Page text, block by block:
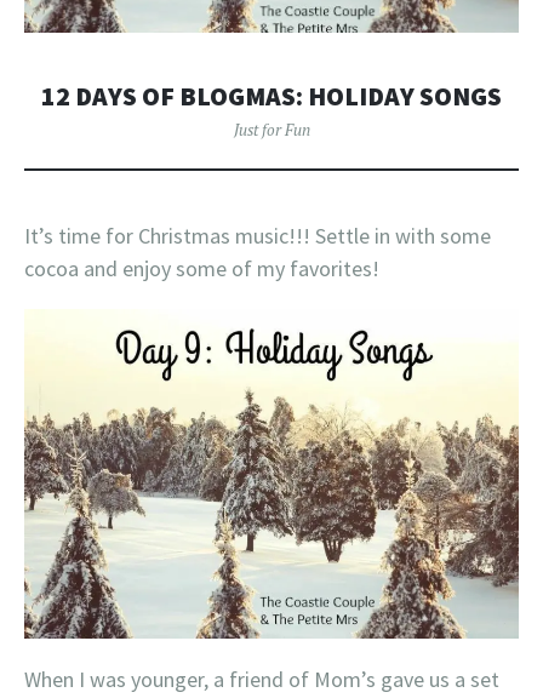
12 DAYS OF BLOGMAS: HOLIDAY SONGS
Just for Fun
It’s time for Christmas music!!! Settle in with some
cocoa and enjoy some of my favorites!
When I was younger, a friend of Mom’s gave us a set